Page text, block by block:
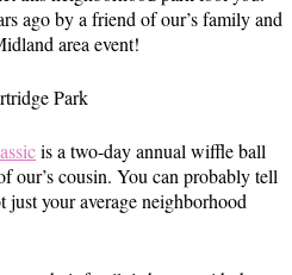
ago by a friend of our’s family and
area event!
is a two-day annual wiffle ball
our’s cousin. You can probably tell
your average neighborhood